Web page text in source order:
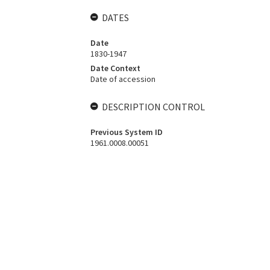
DATES
Date
1830-1947
Date Context
Date of accession
DESCRIPTION CONTROL
Previous System ID
1961.0008.00051